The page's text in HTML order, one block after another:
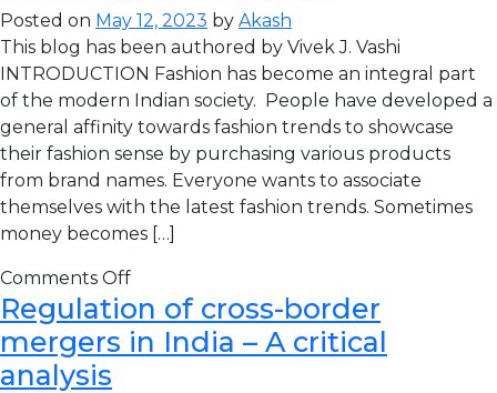
Posted on May 12, 2023 by Akash
This blog has been authored by Vivek J. Vashi
INTRODUCTION Fashion has become an integral part
of the modern Indian society. People have developed a
general affinity towards fashion trends to showcase
their fashion sense by purchasing various products
from brand names. Everyone wants to associate
themselves with the latest fashion trends. Sometimes
money becomes […]
Comments Off
Regulation of cross-border
mergers in India – A critical
analysis